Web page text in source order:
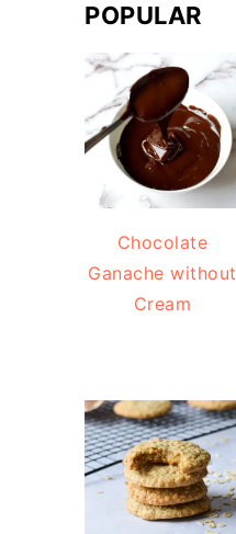
POPULAR
Chocolate
Ganache without
Cream